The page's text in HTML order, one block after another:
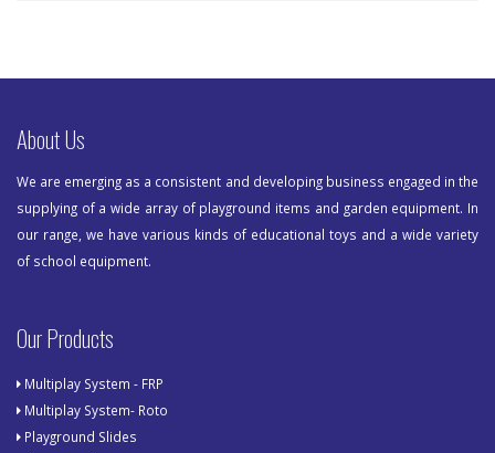
About Us
We are emerging as a consistent and developing business engaged in the
supplying of a wide array of playground items and garden equipment. In
our range, we have various kinds of educational toys and a wide variety
of school equipment.
Our Products
Multiplay System - FRP
Multiplay System- Roto
Playground Slides